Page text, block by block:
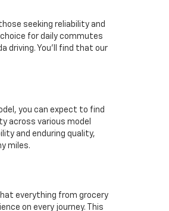
seeking reliability and
for daily commutes
driving. You'll find that our
you can expect to find
across various model
and enduring quality,
miles.
everything from grocery
on every journey. This